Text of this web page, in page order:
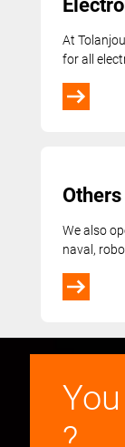
At
for all
Others
We also
naval,
?